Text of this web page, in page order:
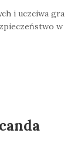
i uczciwa gra
w